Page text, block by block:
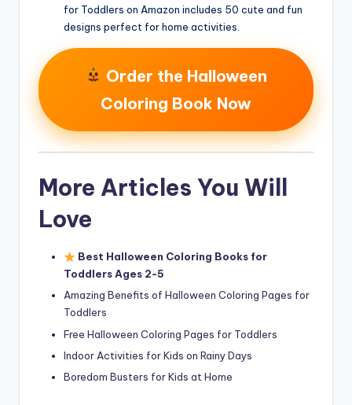
for Toddlers on Amazon includes 50 cute and fun
designs perfect for home activities.
Order the Halloween
Coloring Book Now
More Articles You Will
Love
Best Halloween Coloring Books for
Toddlers Ages 2-5
Amazing Benefits of Halloween Coloring Pages for
Toddlers
Free Halloween Coloring Pages for Toddlers
Indoor Activities for Kids on Rainy Days
Boredom Busters for Kids at Home